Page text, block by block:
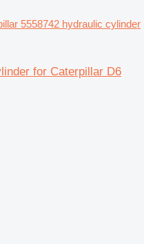
5558742 hydraulic cylinder
for Caterpillar D6